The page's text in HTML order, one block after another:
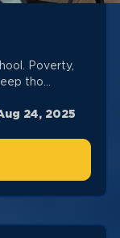
Poverty,
tho...
24, 2025